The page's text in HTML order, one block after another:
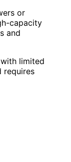
or
capacity
and
limited
requires